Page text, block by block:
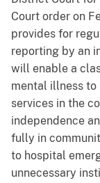
Court order on
provides for
reporting by an
will enable a
mental illness to
services in the
independence
fully in
to hospital
unnecessary